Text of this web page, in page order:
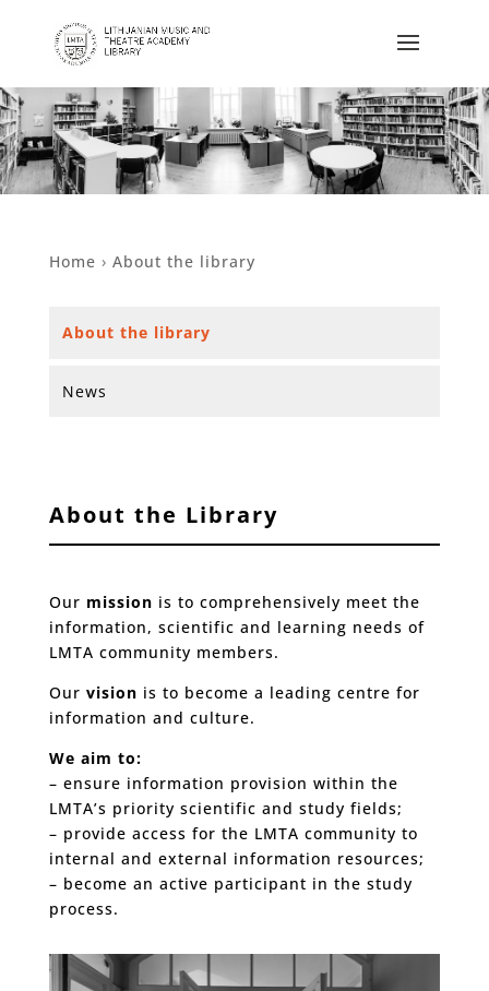
Home › About the library
About the library
News
About the Library
Our mission is to comprehensively meet the
information, scientific and learning needs of
LMTA community members.
Our vision is to become a leading centre for
information and culture.
We aim to:
– ensure information provision within the
LMTA’s priority scientific and study fields;
– provide access for the LMTA community to
internal and external information resources;
– become an active participant in the study
process.